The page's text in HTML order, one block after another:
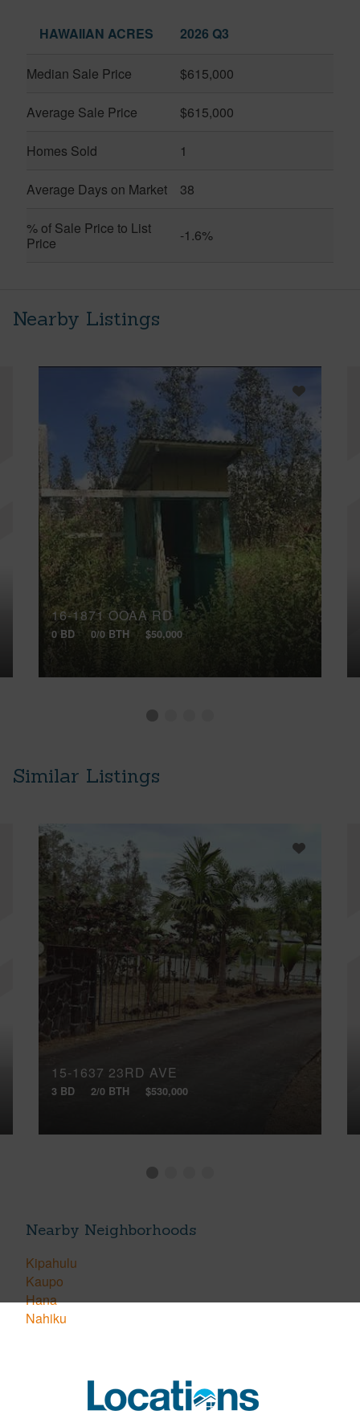
HAWAIIAN ACRES 2026 Q3
Median Sale Price $615,000
Average Sale Price $615,000
Homes Sold 1
Average Days on Market 38
% of Sale Price to List
Price
-1.6%
Nearby Listings
16-1871 OOAA RD
0 BD 0/0 BTH $50,000
Similar Listings
15-1637 23RD AVE
3 BD 2/0 BTH $530,000
Nearby Neighborhoods
Kipahulu
Kaupo
Hana
Nahiku